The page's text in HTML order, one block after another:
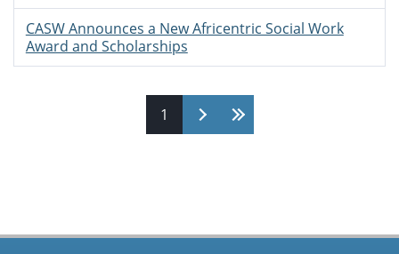
CASW Announces a New Africentric Social Work
Award and Scholarships
1